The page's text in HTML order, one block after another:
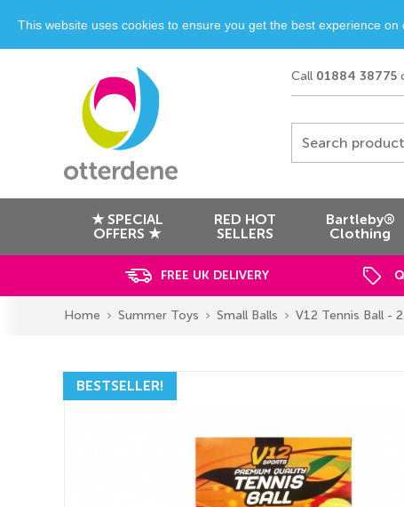
This website uses cookies to ensure you get the best experience on
Call 01884 38775
Search
★ SPECIAL
OFFERS ★
RED HOT
SELLERS
Bartleby®
Clothing
FREE UK DELIVERY
Home Summer Toys Small Balls V12 Tennis Ball -
BESTSELLER!